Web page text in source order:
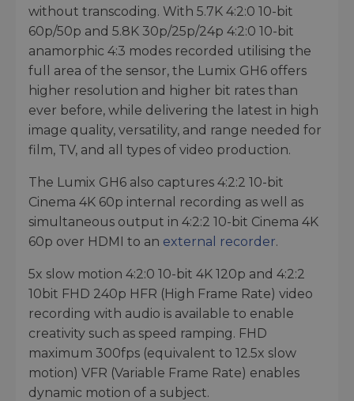
without transcoding. With 5.7K 4:2:0 10-bit
60p/50p and 5.8K 30p/25p/24p 4:2:0 10-bit
anamorphic 4:3 modes recorded utilising the
full area of the sensor, the Lumix GH6 offers
higher resolution and higher bit rates than
ever before, while delivering the latest in high
image quality, versatility, and range needed for
film, TV, and all types of video production.
The Lumix GH6 also captures 4:2:2 10-bit
Cinema 4K 60p internal recording as well as
simultaneous output in 4:2:2 10-bit Cinema 4K
60p over HDMI to an external recorder.
5x slow motion 4:2:0 10-bit 4K 120p and 4:2:2
10bit FHD 240p HFR (High Frame Rate) video
recording with audio is available to enable
creativity such as speed ramping. FHD
maximum 300fps (equivalent to 12.5x slow
motion) VFR (Variable Frame Rate) enables
dynamic motion of a subject.